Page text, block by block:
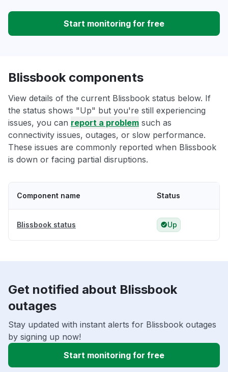
Start monitoring for free
Blissbook components
View details of the current Blissbook status below. If
the status shows "Up" but you're still experiencing
issues, you can report a problem such as
connectivity issues, outages, or slow performance.
These issues are commonly reported when Blissbook
is down or facing partial disruptions.
Component name Status
Blissbook status Up
Get notified about Blissbook
outages
Stay updated with instant alerts for Blissbook outages
by signing up now!
Start monitoring for free